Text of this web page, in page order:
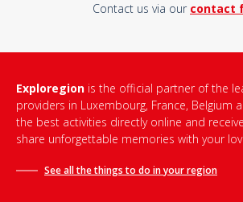
Contact us via our contact
Exploregion is the official partner of the
providers in Luxembourg, France, Belgium
the best activities directly online and
share unforgettable memories with your
See all the things to do inyour region